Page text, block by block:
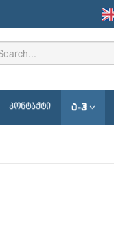
ᲙᲝᲜᲢᲐᲥᲢᲘ Ა-Ჰ